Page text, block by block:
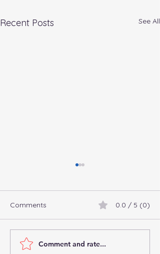
Recent Posts See All
Connect with
Comments 0.0 / 5 (0)
Comment and rate...